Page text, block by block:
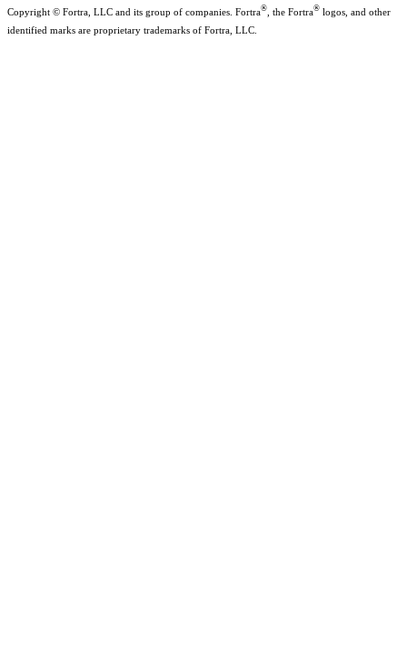
Copyright © Fortra, LLC and its group of companies. Fortra® , the Fortra® logos, and other
identified marks are proprietary trademarks of Fortra, LLC.